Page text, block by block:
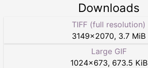
Downloads
TIFF (full resolution)
3149×2070, 3.7 MiB
Large GIF
1024×673, 673.5 KiB